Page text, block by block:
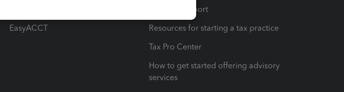
EasyACCT
Learn & Support
Resources for starting a tax practice
Tax Pro Center
How to get started offering advisory
services